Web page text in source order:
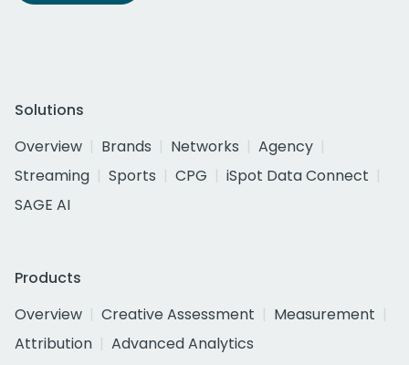
Solutions
Overview
Brands Networks
Agency
Streaming
Sports CPG
iSpot Data Connect
SAGE AI
Products
Overview
Creative Assessment
Measurement
Attribution
Advanced Analytics